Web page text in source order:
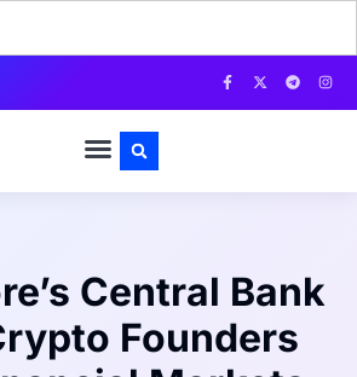
Central Bank
Founders